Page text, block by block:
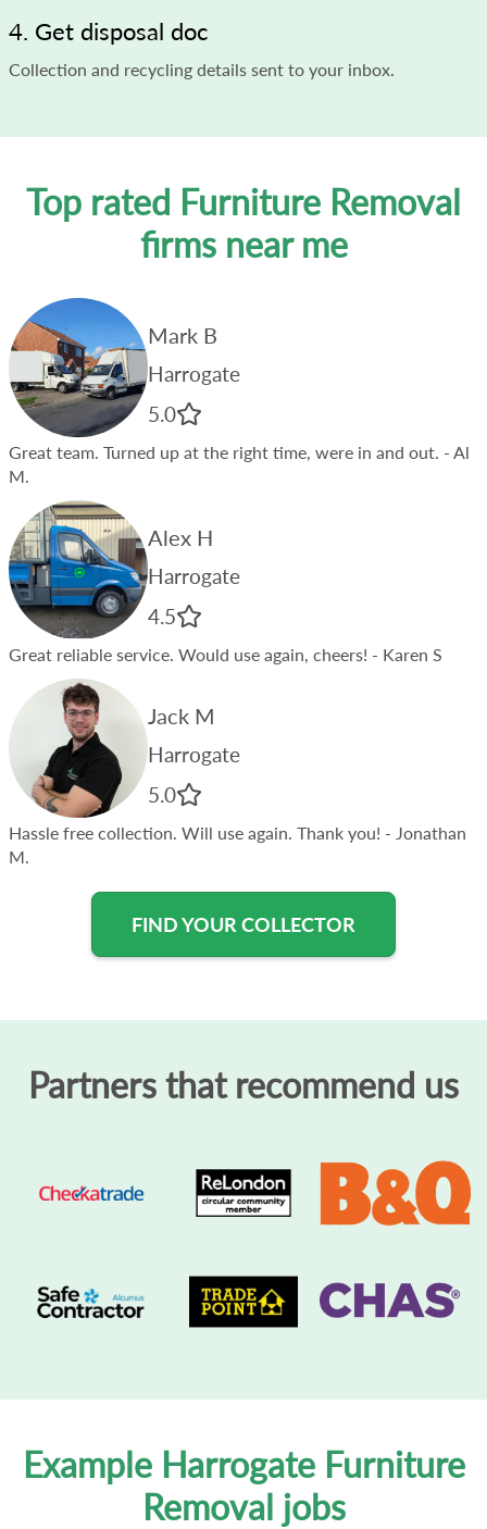
4. Get disposal doc
Collection and recycling details sent to your inbox.
Top rated Furniture Removal
firms near me
Mark B
Harrogate
5.0
Great team. Turned up at the right time, were in and out. - Al
M.
Alex H
Harrogate
4.5
Great reliable service. Would use again, cheers! - Karen S
Jack M
Harrogate
5.0
Hassle free collection. Will use again. Thank you! - Jonathan
M.
FIND YOUR COLLECTOR
Partners that recommend us
Example Harrogate Furniture
Removal jobs